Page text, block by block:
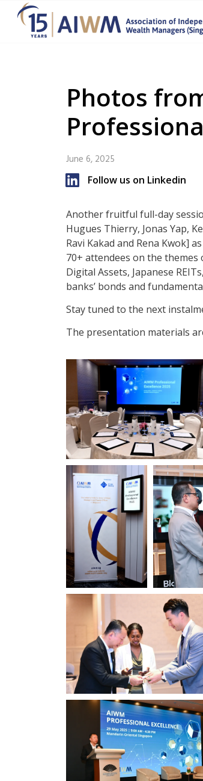
Photos
June 6, 2025
Follow us on Linkedin
Another fruitful full-day
Hugues Thierry, Jonas Yap,
Ravi Kakad and Rena Kwok]
70+ attendees on the themes
Digital Assets, Japanese
banks’ bonds and
Stay tuned to the next
The presentation materials